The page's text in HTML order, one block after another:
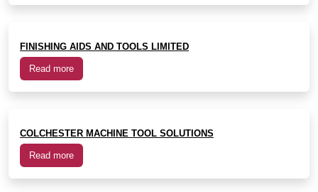
FINISHING AIDS AND TOOLS LIMITED
Read more
COLCHESTER MACHINE TOOL SOLUTIONS
Read more